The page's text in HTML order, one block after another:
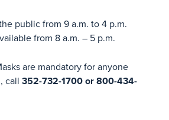
public from 9 a.m. to 4 p.m.
from 8 a.m. – 5 p.m.
are mandatory for anyone
call 352-732-1700 or 800-434-